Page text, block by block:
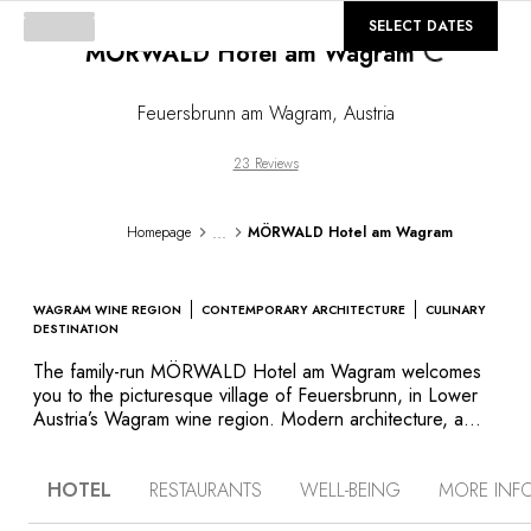
GALLERY
MÖRWALD Hotel am Wagram
Feuersbrunn am Wagram, Austria
23 Reviews
Homepage ... MÖRWALD Hotel am Wagram
WAGRAM WINE REGION CONTEMPORARY ARCHITECTURE
CULINARY
DESTINATION
The family-run MÖRWALD Hotel am Wagram welcomes
you to the picturesque village of Feuersbrunn, in Lower
Austria’s Wagram wine region. Modern architecture, a
aficionados alike. Far from the hustle and bustle of
SELECT DATES
HOTEL RESTAURANTS WELL-BEING MORE